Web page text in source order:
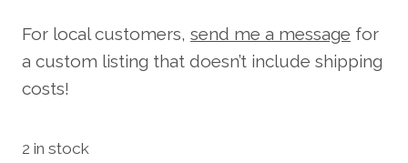
For local customers, send me a message for
a custom listing that doesn’t include shipping
costs!
2 in stock